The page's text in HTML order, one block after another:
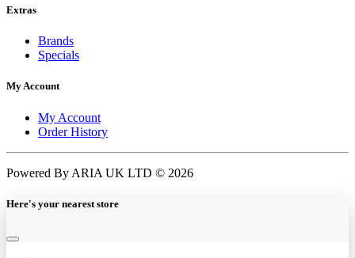
Extras
Brands
Specials
My Account
My Account
Order History
Powered By ARIA UK LTD © 2026
Here's your nearest store